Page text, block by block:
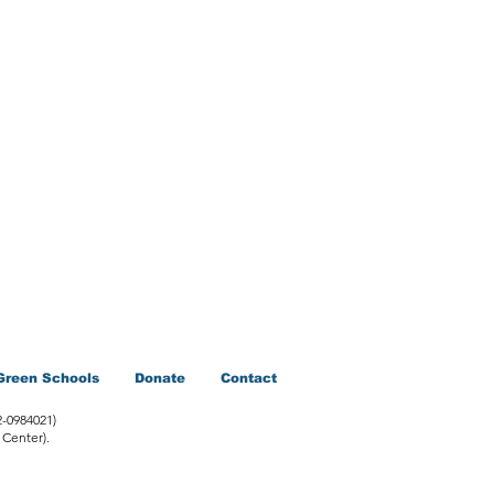
Schools Donate Contact